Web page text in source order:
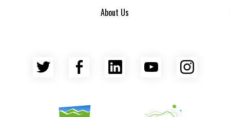
About Us
Twitter Facebook
LinkedInYouTube
Venture Asheville
Asheville Area Chamber of Commerce